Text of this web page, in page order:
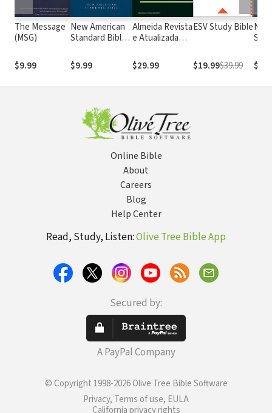
The Message
(MSG)
$9.99
New American
Standard Bible
(NASB1995)
$9.99
Almeida Revista
e Atualizada
números de
Strong
$29.99
ESV Study Bible
$19.99$39.99
Online Bible
About
Careers
Blog
Help Center
Read, Study, Listen:Olive Tree Bible App
Secured by:
A PayPal Company
© Copyright 1998-2026 Olive Tree Bible Software
Privacy, Terms of use, EULA
California privacy rights